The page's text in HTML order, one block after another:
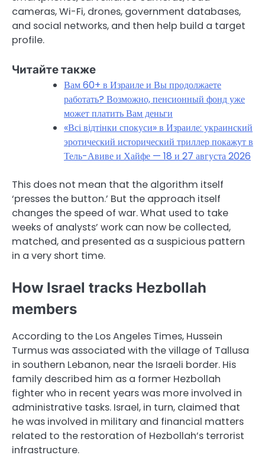
cameras, Wi-Fi, drones, government databases,
and social networks, and then help build a target
profile.
Читайте также
Вам 60+ в Израиле и Вы продолжаете
работать? Возможно, пенсионный фонд уже
может платить Вам деньги
«Всі відтінки спокуси» в Израиле: украинский
эротический исторический триллер покажут в
Тель-Авиве и Хайфе — 18 и 27 августа 2026
This does not mean that the algorithm itself
‘presses the button.’ But the approach itself
changes the speed of war. What used to take
weeks of analysts’ work can now be collected,
matched, and presented as a suspicious pattern
in a very short time.
How Israel tracks Hezbollah
members
According to the Los Angeles Times, Hussein
Turmus was associated with the village of Tallusa
in southern Lebanon, near the Israeli border. His
family described him as a former Hezbollah
fighter who in recent years was more involved in
administrative tasks. Israel, in turn, claimed that
he was involved in military and financial matters
related to the restoration of Hezbollah’s terrorist
infrastructure.